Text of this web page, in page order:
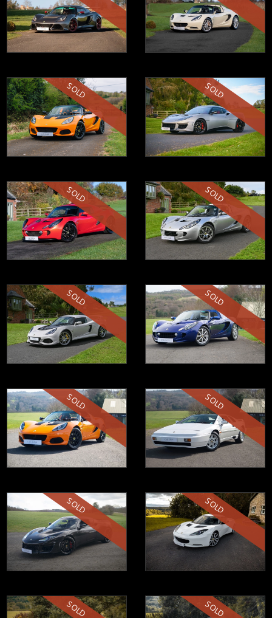
SOLD SOLD
SOLD SOLD
SOLD SOLD
SOLD SOLD
SOLD SOLD
SOLD SOLD